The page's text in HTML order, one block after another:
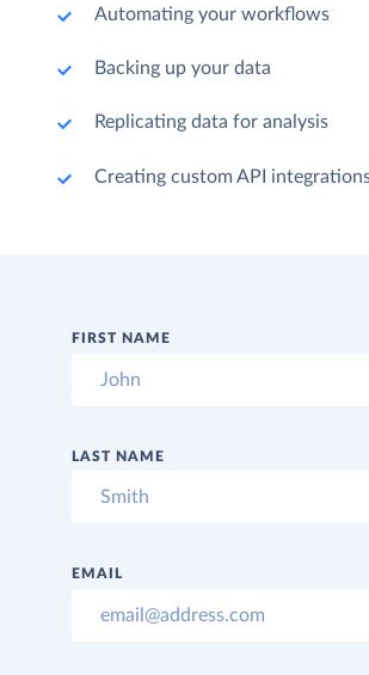
Automating your workflows
Backing up your data
Replicating data for analysis
Creating custom API
FIRST NAME
LAST NAME
EMAIL